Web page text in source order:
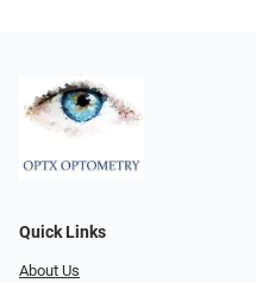
Quick Links
About Us